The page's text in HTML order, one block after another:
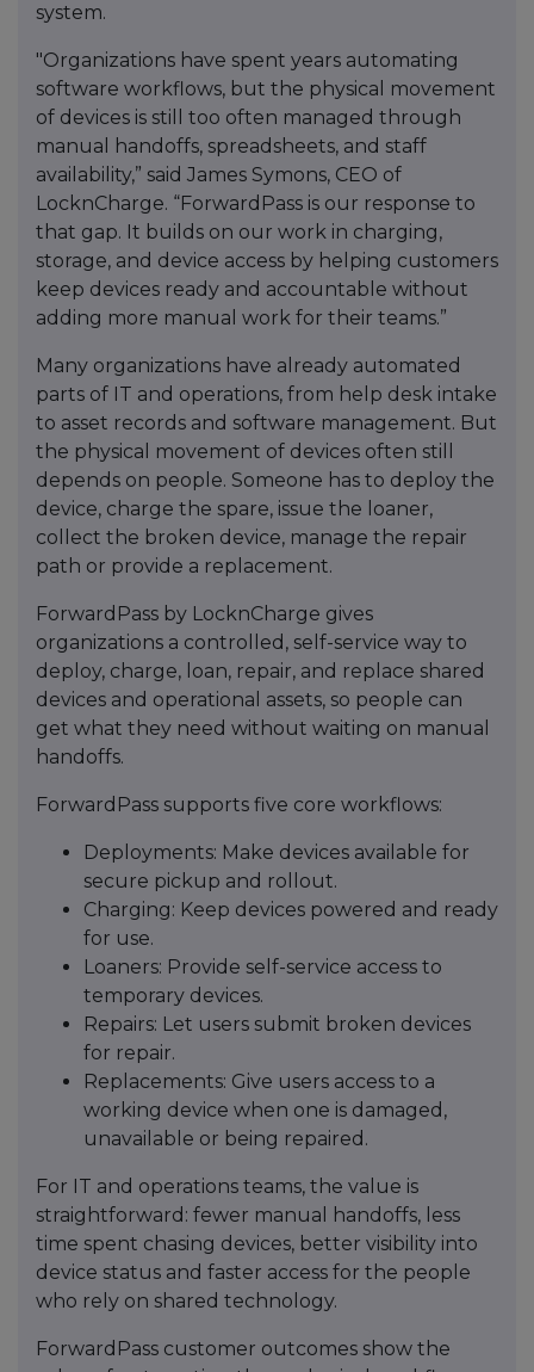
system.
"Organizations have spent years automating
software workflows, but the physical movement
of devices is still too often managed through
manual handoffs, spreadsheets, and staff
availability,” said James Symons, CEO of
LocknCharge. “ForwardPass is our response to
that gap. It builds on our work in charging,
storage, and device access by helping customers
keep devices ready and accountable without
adding more manual work for their teams.”
Many organizations have already automated
parts of IT and operations, from help desk intake
to asset records and software management. But
the physical movement of devices often still
depends on people. Someone has to deploy the
device, charge the spare, issue the loaner,
collect the broken device, manage the repair
path or provide a replacement.
ForwardPass by LocknCharge gives
organizations a controlled, self-service way to
deploy, charge, loan, repair, and replace shared
devices and operational assets, so people can
get what they need without waiting on manual
handoffs.
ForwardPass supports five core workflows:
Deployments: Make devices available for
secure pickup and rollout.
Charging: Keep devices powered and ready
for use.
Loaners: Provide self-service access to
temporary devices.
Repairs: Let users submit broken devices
for repair.
Replacements: Give users access to a
working device when one is damaged,
unavailable or being repaired.
For IT and operations teams, the value is
straightforward: fewer manual handoffs, less
time spent chasing devices, better visibility into
device status and faster access for the people
who rely on shared technology.
ForwardPass customer outcomes show the